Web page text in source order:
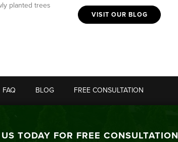
planted trees
VISIT OUR BLOG
FAQ BLOG FREE CONSULTATION
TODAY FOR FREE CONSULTATION